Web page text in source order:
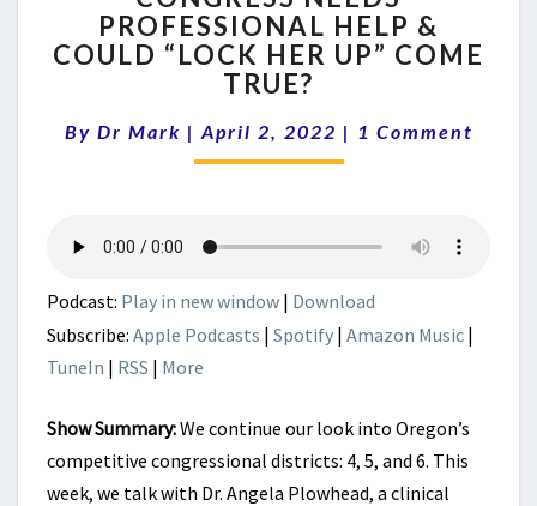
PROFESSIONAL
HELP
&
“LOCK
HER
PROFESSIONAL HELP &
COULD “LOCK HER UP” COME
TRUE?
By Dr Mark | April 2, 2022 | Comments
1 Comment
Podcast: Play in new window | Download
Subscribe: Apple Podcasts | Spotify | Amazon Music |
TuneIn | RSS | More
Show Summary:We continue our look into Oregon’s
competitive congressional districts: 4, 5, and 6. This
week, we talk with Dr. Angela Plowhead, a clinical